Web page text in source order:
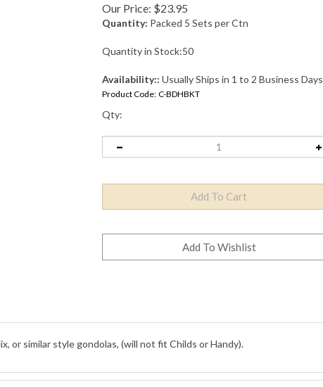
Our Price: $23.95
Quantity: Packed 5 Sets per Ctn
Quantity in Stock:50
Availability:: Usually Ships in 1 to 2 Business Days
Product Code: C-BDHBKT
Qty:
or similar style gondolas, (will not fit Childs or Handy).